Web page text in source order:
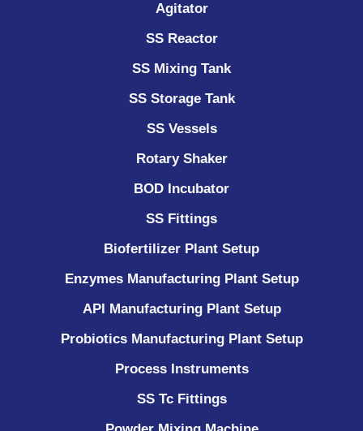
Agitator
SS Reactor
SS Mixing Tank
SS Storage Tank
SS Vessels
Rotary Shaker
BOD Incubator
SS Fittings
Biofertilizer Plant Setup
Enzymes Manufacturing Plant Setup
API Manufacturing Plant Setup
Probiotics Manufacturing Plant Setup
Process Instruments ​
SS Tc Fittings